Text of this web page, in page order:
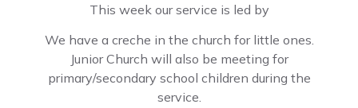
This week our service is led by
We have a creche in the church for little ones.
Junior Church will also be meeting for
primary/secondary school children during the
service.